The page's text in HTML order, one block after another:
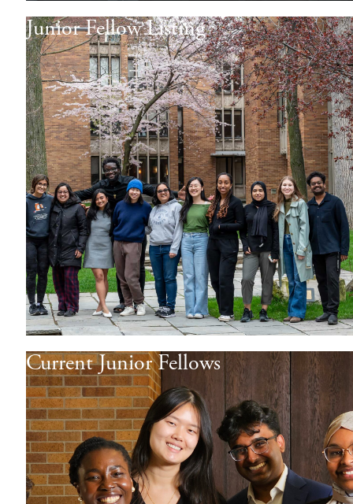
Junior Fellow Listing
Current Junior Fellows